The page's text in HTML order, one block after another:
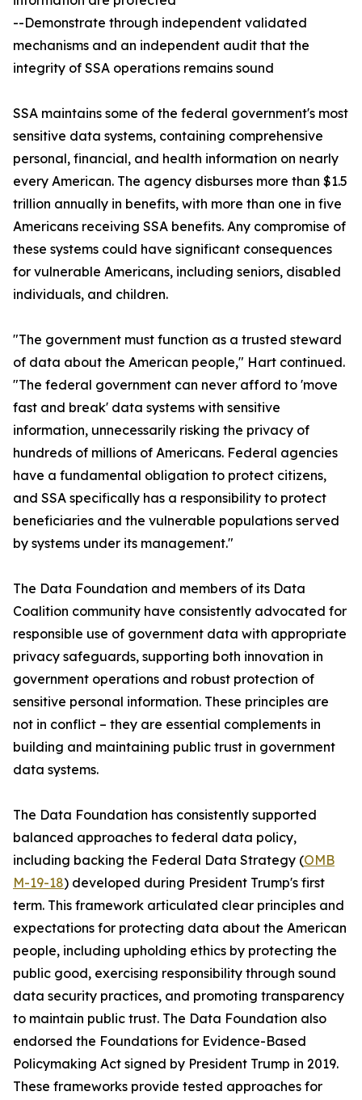
--Demonstrate through independent validated
mechanisms and an independent audit that the
integrity of SSA operations remains sound
SSA maintains some of the federal government's most
sensitive data systems, containing comprehensive
personal, financial, and health information on nearly
every American. The agency disburses more than $1.5
trillion annually in benefits, with more than one in five
Americans receiving SSA benefits. Any compromise of
these systems could have significant consequences
for vulnerable Americans, including seniors, disabled
individuals, and children.
"The government must function as a trusted steward
of data about the American people," Hart continued.
"The federal government can never afford to 'move
fast and break' data systems with sensitive
information, unnecessarily risking the privacy of
hundreds of millions of Americans. Federal agencies
have a fundamental obligation to protect citizens,
and SSA specifically has a responsibility to protect
beneficiaries and the vulnerable populations served
by systems under its management."
The Data Foundation and members of its Data
Coalition community have consistently advocated for
responsible use of government data with appropriate
privacy safeguards, supporting both innovation in
government operations and robust protection of
sensitive personal information. These principles are
not in conflict – they are essential complements in
building and maintaining public trust in government
data systems.
The Data Foundation has consistently supported
balanced approaches to federal data policy,
including backing the Federal Data Strategy (OMB
M-19-18) developed during President Trump's first
term. This framework articulated clear principles and
expectations for protecting data about the American
people, including upholding ethics by protecting the
public good, exercising responsibility through sound
data security practices, and promoting transparency
to maintain public trust. The Data Foundation also
endorsed the Foundations for Evidence-Based
Policymaking Act signed by President Trump in 2019.
These frameworks provide tested approaches for